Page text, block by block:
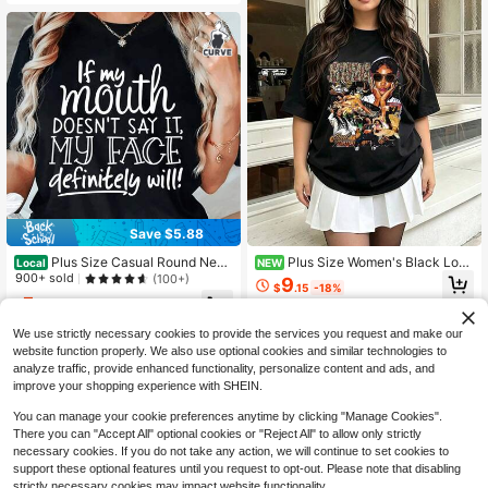
Save $5.88
Local Plus Size Casual Round Neck
Long Sleeve Tee With Slogan Print
For Women, 'If My Mouth Doesn't S
900+ sold (100+)
5
NEW Plus Size Women's Black Loos
e Round Neck Short Sleeve Letter
Print T-Shirt, Regular Length, Suita
$9.15 -18%
We use strictly necessary cookies to provide the services you request and make our
website function properly. We also use optional cookies and similar technologies to
analyze traffic, provide enhanced functionality, personalize content and ads, and
improve your shopping experience with SHEIN.
You can manage your cookie preferences anytime by clicking "Manage Cookies".
There you can "Accept All" optional cookies or "Reject All" to allow only strictly
necessary cookies. If you do not take any action, we will continue to set cookies to
support these optional features until you request to opt-out. Please note that disabling